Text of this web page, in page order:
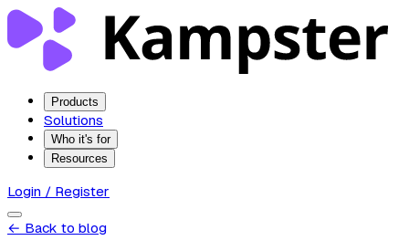
Products
Solutions
Who it's for
Resources
Login / Register
← Back to blog